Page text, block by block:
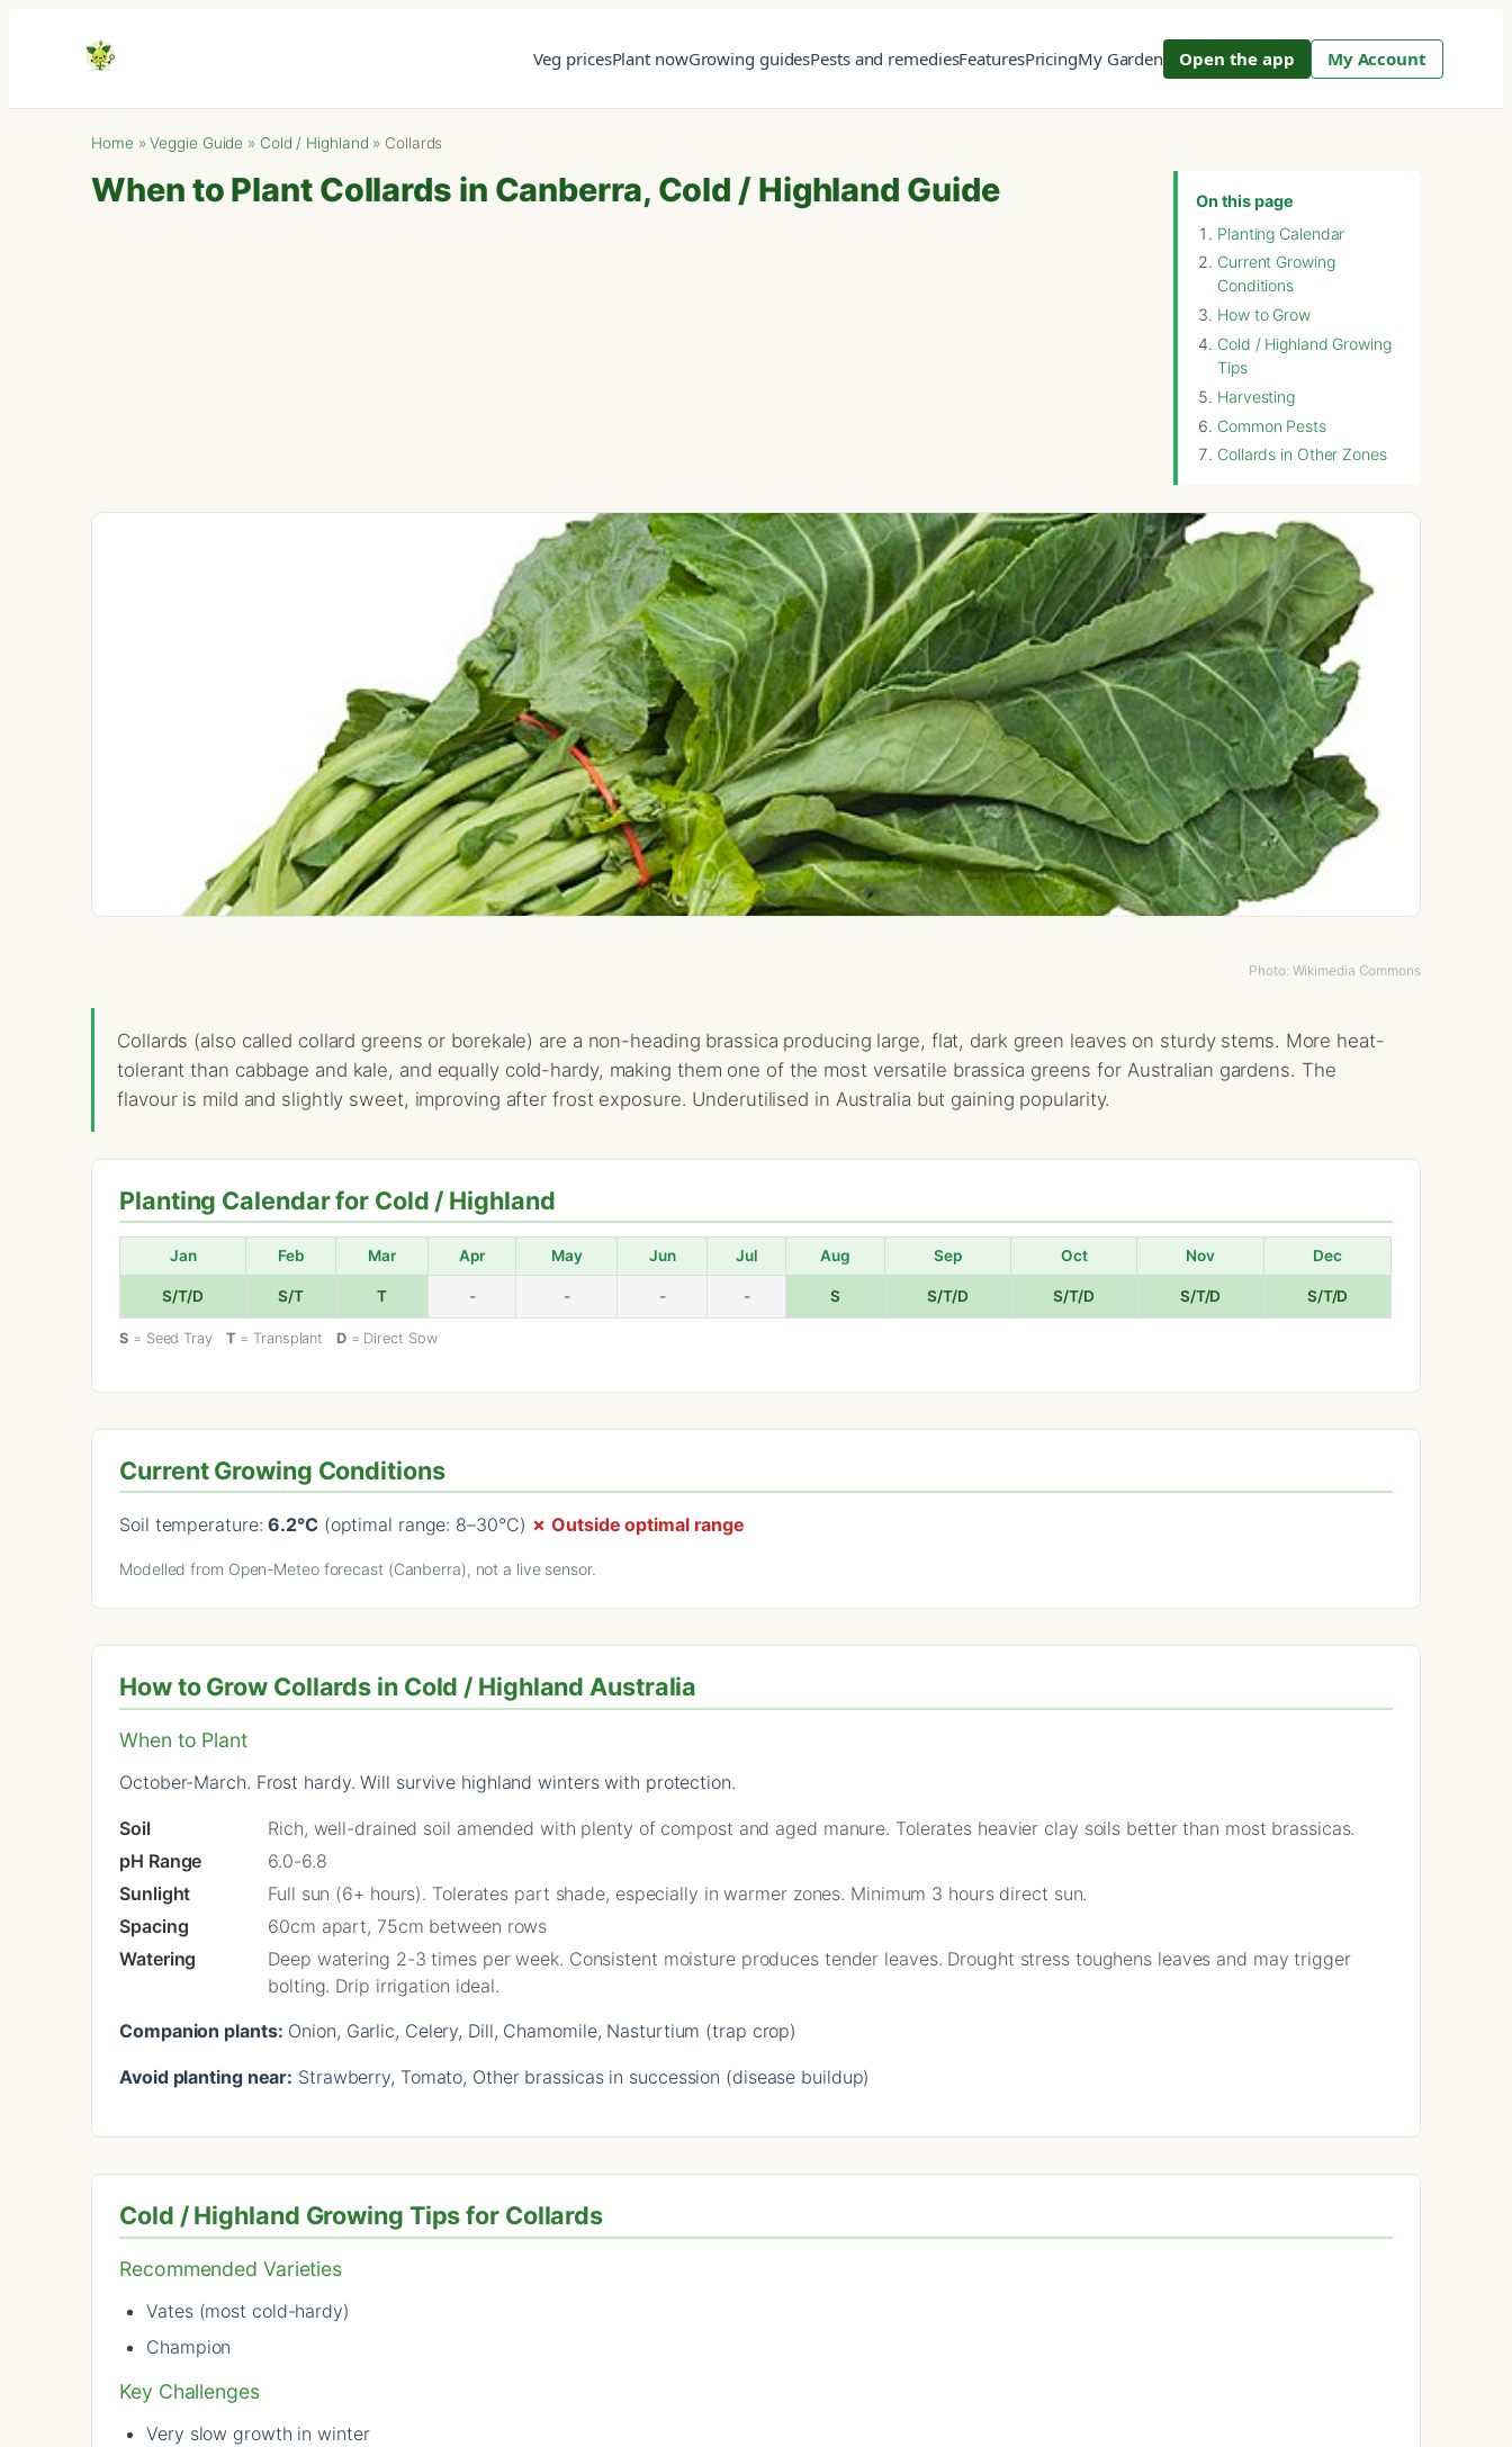
Veg pricesPlant nowGrowing guidesPests and remediesFeaturesPricingMy Garden Open the app My Account
Home »Veggie Guide » Cold / Highland » Collards
On this page
Planting Calendar
Current Growing
Conditions
How to Grow
Cold / Highland Growing
Tips
Harvesting
Common Pests
Collards in Other Zones
When to Plant Collards in Canberra, Cold / Highland Guide
Photo: Wikimedia Commons
Collards (also called collard greens or borekale) are a non-heading brassica producing large, flat, dark green leaves on sturdy stems. More heat-
tolerant than cabbage and kale, and equally cold-hardy, making them one of the most versatile brassica greens for Australian gardens. The
flavour is mild and slightly sweet, improving after frost exposure. Underutilised in Australia but gaining popularity.
Planting Calendar for Cold / Highland
Jan Feb Mar Apr May Jun Jul Aug Sep Oct Nov Dec
S/T/D S/T T - - - - S S/T/D S/T/D S/T/D S/T/D
S = Seed Tray T = Transplant D= Direct Sow
Current Growing Conditions
Soil temperature:6.2°C(optimal range: 8–30°C) ✗ Outside optimal range
Modelled from Open-Meteo forecast (Canberra), not a live sensor.
How to Grow Collards in Cold / Highland Australia
When to Plant
October-March. Frost hardy. Will survive highland winters with protection.
Soil
Rich, well-drained soil amended with plenty of compost and aged manure. Tolerates heavier clay soils better than most brassicas.
pH Range
6.0-6.8
Sunlight
Full sun (6+ hours). Tolerates part shade, especially in warmer zones. Minimum 3 hours direct sun.
Spacing
60cm apart, 75cm between rows
Watering
Deep watering 2-3 times per week. Consistent moisture produces tender leaves. Drought stress toughens leaves and may trigger
bolting. Drip irrigation ideal.
Companion plants: Onion, Garlic, Celery, Dill, Chamomile, Nasturtium (trap crop)
Avoid planting near: Strawberry, Tomato, Other brassicas in succession (disease buildup)
Cold / Highland Growing Tips for Collards
Recommended Varieties
Vates (most cold-hardy)
Champion
Key Challenges
Very slow growth in winter